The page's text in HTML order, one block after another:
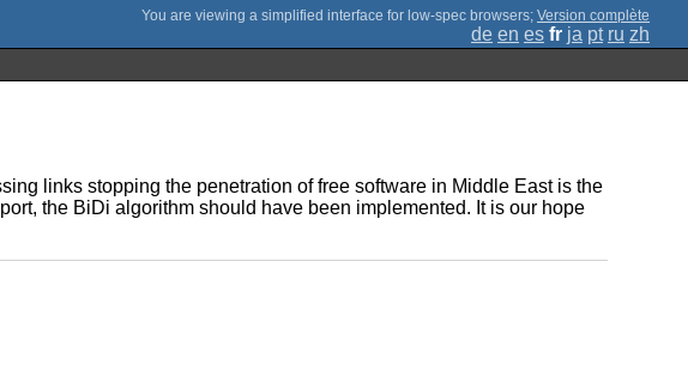
; Version complète
de en es fr ja pt ru zh
links stopping the penetration of free software in Middle East is the
the BiDi algorithm should have been implemented. It is our hope